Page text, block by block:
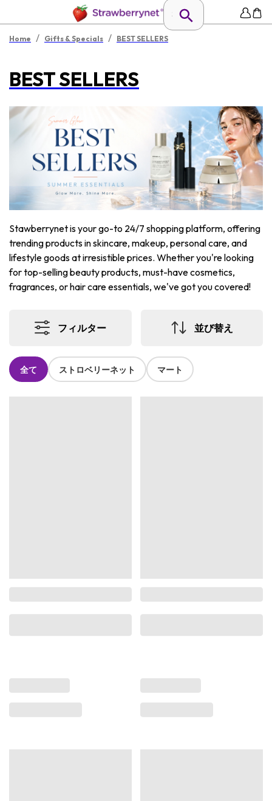
Home / Gifts & Specials / BEST SELLERS
BEST SELLERS
Stawberrynet is your go-to 24/7 shopping platform, offering
trending products in skincare, makeup, personal care, and
lifestyle goods at irresistible prices. Whether you're looking
for top-selling beauty products, must-have cosmetics,
fragrances, or hair care essentials, we've got you covered!
フィルター 並び替え
全て ストロベリーネット マート